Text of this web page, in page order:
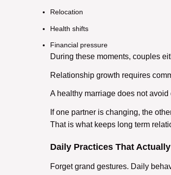
Relocation
Health shifts
Financial pressure
During these moments, couples
Relationship growth requires
A healthy marriage does not avoid
If one partner is changing, the
That is what keeps long term
Daily Practices That
Forget grand gestures. Daily